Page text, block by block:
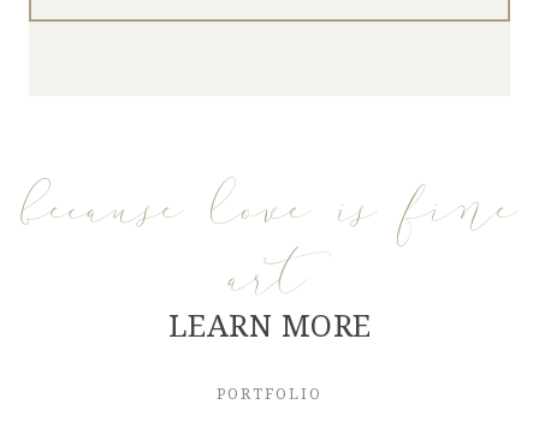
because love is fine
art
LEARN MORE
PORTFOLIO